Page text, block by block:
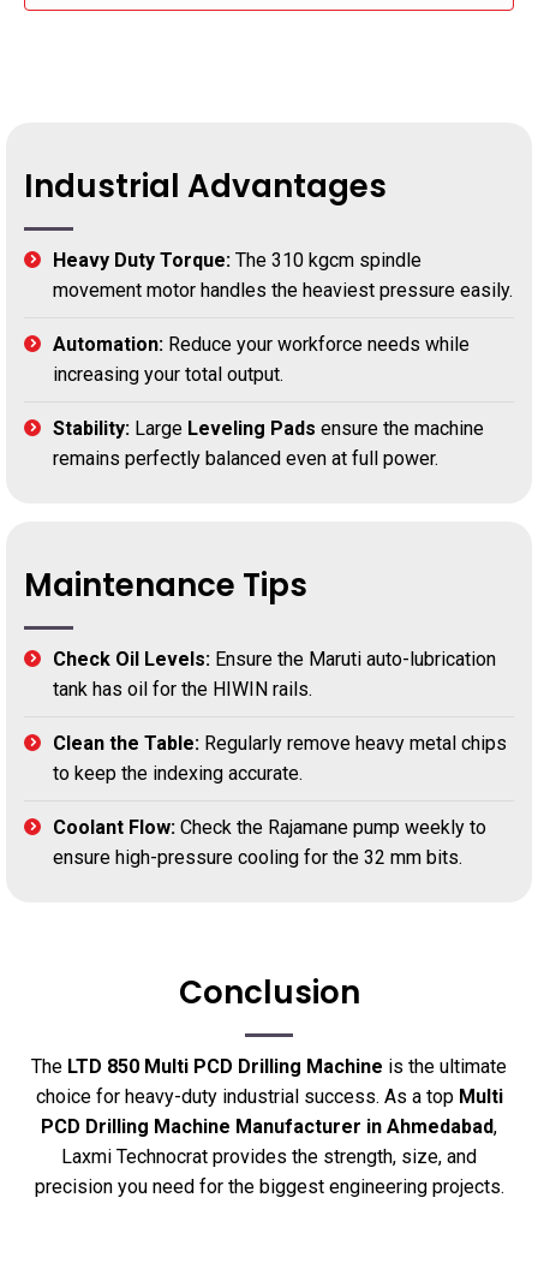
Industrial Advantages
Heavy Duty Torque: The 310 kgcm spindle
movement motor handles the heaviest pressure easily.
Automation: Reduce your workforce needs while
increasing your total output.
Stability: Large Leveling Pads ensure the machine
remains perfectly balanced even at full power.
Maintenance Tips
Check Oil Levels: Ensure the Maruti auto-lubrication
tank has oil for the HIWIN rails.
Clean the Table: Regularly remove heavy metal chips
to keep the indexing accurate.
Coolant Flow: Check the Rajamane pump weekly to
ensure high-pressure cooling for the 32 mm bits.
Conclusion
The LTD 850 Multi PCD Drilling Machine is the ultimate
choice for heavy-duty industrial success. As a top Multi
PCD Drilling Machine Manufacturer in Ahmedabad,
Laxmi Technocrat provides the strength, size, and
precision you need for the biggest engineering projects.